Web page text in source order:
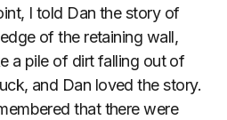
I told Dan the story of
of the retaining wall,
a pile of dirt falling out of
and Dan loved the story.
that there were